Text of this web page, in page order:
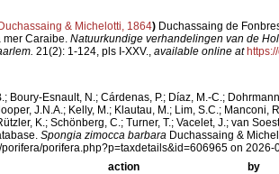
Duchassaing & Michelotti, 1864) Duchassaing de
mer Caraibe. Natuurkundige verhandelingen van de
21(2): 1-124, pls I-XXV., available online at
Boury-Esnault, N.; Cárdenas, P.; Díaz, M.-C.;
J.N.A.; Kelly, M.; Klautau, M.; Lim, S.C.; Manconi,
K.; Schönberg, C.; Turner, T.; Vacelet, J.; van
Spongia zimocca barbara Duchassaing &
porifera.php?p=taxdetails&id=606965 on 2026-
action
by